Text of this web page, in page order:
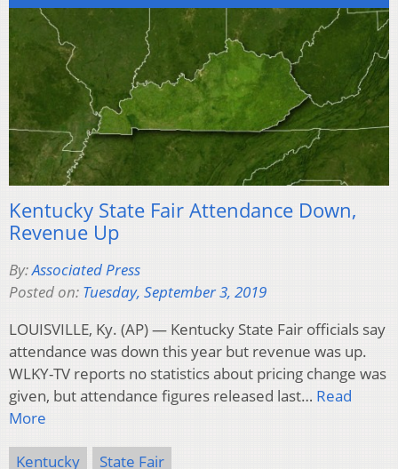
Kentucky State Fair Attendance Down,
Revenue Up
By:Associated Press
Posted on: Tuesday, September 3, 2019
LOUISVILLE, Ky. (AP) — Kentucky State Fair officials say
attendance was down this year but revenue was up.
WLKY-TV reports no statistics about pricing change was
given, but attendance figures released last… Read
More
Kentucky State Fair